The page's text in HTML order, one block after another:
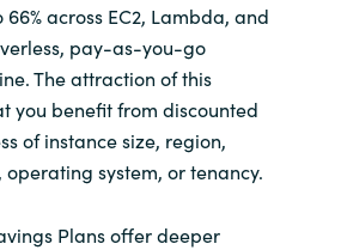
across EC2, Lambda, and
pay-as-you-go
The attraction of this
you benefit from discounted
of instance size, region,
system, or tenancy.
Plans offer deeper